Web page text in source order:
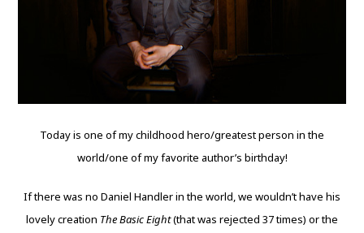
Today is one of my childhood hero/greatest person in the
world/one of my favorite author’s birthday!
If there was no Daniel Handler in the world, we wouldn’t have his
lovely creation The Basic Eight(that was rejected 37 times) or the